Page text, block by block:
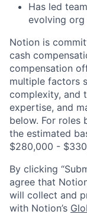
Has led
evolving org
Notion is
cash
compensation
multiple factors
complexity, and
expertise, and
below. For roles
the estimated
$280,000 -
By clicking
agree that
will collect and
with Notion’s